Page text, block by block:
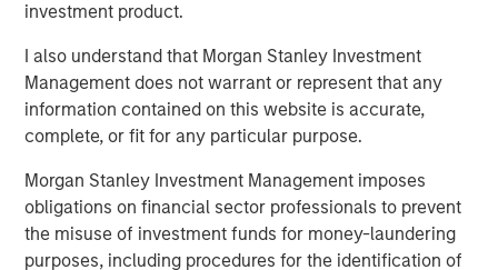
investment product.
I also understand that Morgan Stanley Investment
Management does not warrant or represent that any
information contained on this website is accurate,
complete, or fit for any particular purpose.
Morgan Stanley Investment Management imposes
obligations on financial sector professionals to prevent
the misuse of investment funds for money-laundering
purposes, including procedures for the identification of
instill industry-leading operating practices that underpin
playbook we’ve successfully implemented across our
existing business these past 12 months.”
Robert Lee, Managing Director of Morgan Stanley Energy
consolidation in the western Anadarko Basin through this
follow-on investment in support of the differentiated
strategy being pursued by the Presidio team. We believe